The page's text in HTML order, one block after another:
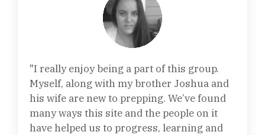
"I really enjoy being a part of this group.
Myself, along with my brother Joshua and
his wife are new to prepping. We’ve found
many ways this site and the people on it
have helped us to progress, learning and